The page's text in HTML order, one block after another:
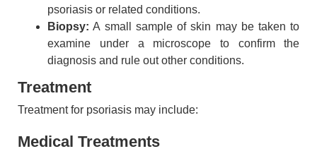
psoriasis or related conditions.
Biopsy: A small sample of skin may be taken to
examine under a microscope to confirm the
diagnosis and rule out other conditions.
Treatment
Treatment for psoriasis may include:
Medical Treatments